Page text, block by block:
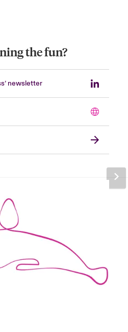
the fun?
newsletter